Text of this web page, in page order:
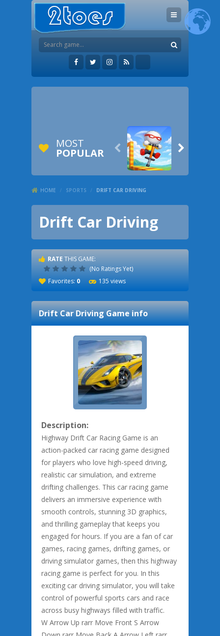
MOST
POPULAR  
HOME / SPORTS / DRIFT CAR DRIVING
Drift Car Driving
RATE THIS GAME:
(No Ratings Yet)
Favorites: 0 135 views
Drift Car DrivingGame info
Description:
Highway Drift Car Racing Game is an
action-packed car racing game designed
for players who love high-speed driving,
realistic car simulation, and extreme
drifting challenges. This car racing game
delivers an immersive experience with
smooth controls, stunning 3D graphics,
and thrilling gameplay that keeps you
engaged for hours. If you are a fan of car
games, racing games, drifting games, or
driving simulator games, then this highway
racing game is perfect for you. In this
exciting car driving simulator, you will take
control of powerful sports cars and race
across busy highways filled with traffic.
W Arrow Up rarr Move Front S Arrow